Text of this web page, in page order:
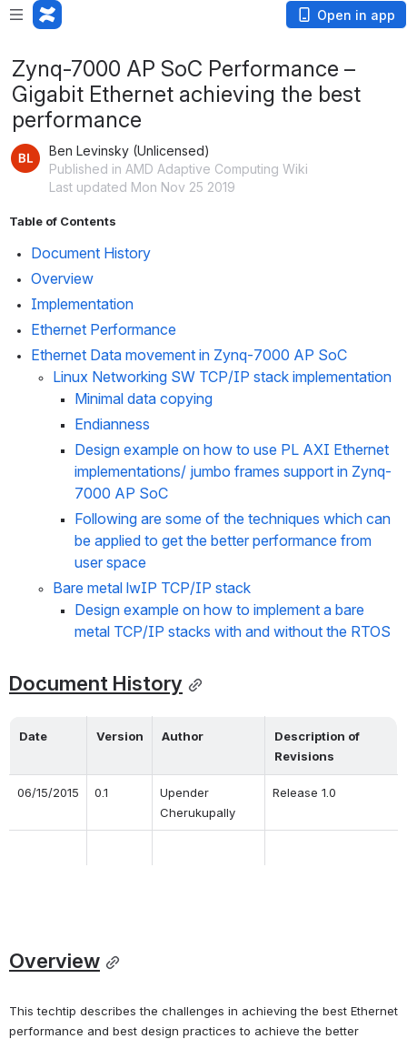
Open in app
Zynq-7000 AP SoC Performance –
Gigabit Ethernet achieving the best
performance
Ben Levinsky (Unlicensed)
Published in AMD Adaptive Computing Wiki
Last updated Mon Nov 25 2019
Table of Contents
Document History
Overview
Implementation
Ethernet Performance
Ethernet Data movement in Zynq-7000 AP SoC
Linux Networking SW TCP/IP stack implementation
Minimal data copying
Endianness
Design example on how to use PL AXI Ethernet
implementations/ jumbo frames support in Zynq-
7000 AP SoC
Following are some of the techniques which can
be applied to get the better performance from
user space
Bare metal lwIP TCP/IP stack
Design example on how to implement a bare
metal TCP/IP stacks with and without the RTOS
Document History
Date Version Author
Description of
Revisions
06/15/2015 0.1
Upender
Cherukupally
Release 1.0
Overview
This techtip describes the challenges in achieving the best Ethernet
performance and best design practices to achieve the better